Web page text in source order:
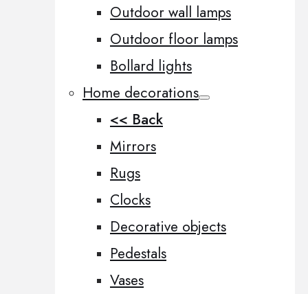
Outdoor wall lamps
Outdoor floor lamps
Bollard lights
Home decorations
<< Back
Mirrors
Rugs
Clocks
Decorative objects
Pedestals
Vases